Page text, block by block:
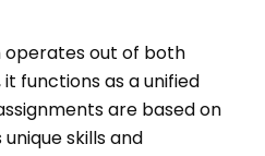
operates out of both
functions as a unified
are based on
skills and